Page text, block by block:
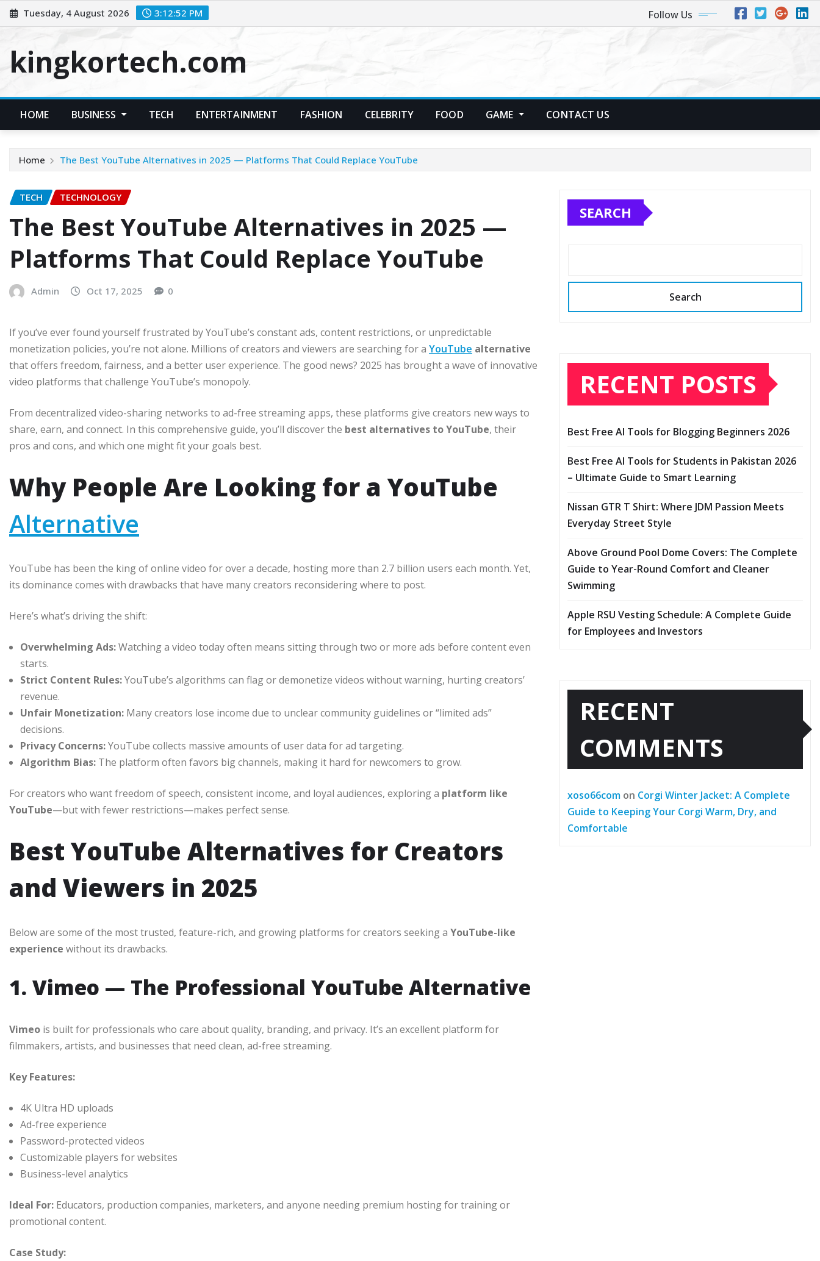
Skip
to
Tuesday, 4 August 2026 3:12:53 PM Follow Us
kingkortech.com
HOME BUSINESS TECH ENTERTAINMENT FASHION CELEBRITY FOOD GAME CONTACT US
Home The Best YouTube Alternatives in 2025 — Platforms That Could Replace YouTube
TECH TECHNOLOGY
The Best YouTube Alternatives in 2025 —
Platforms That Could Replace YouTube
Admin Oct 17, 2025 0
If you’ve ever found yourself frustrated by YouTube’s constant ads, content restrictions, or unpredictable
monetization policies, you’re not alone. Millions of creators and viewers are searching for a YouTube alternative
that offers freedom, fairness, and a better user experience. The good news? 2025 has brought a wave of innovative
video platforms that challenge YouTube’s monopoly.
From decentralized video-sharing networks to ad-free streaming apps, these platforms give creators new ways to
share, earn, and connect. In this comprehensive guide, you’ll discover the best alternatives to YouTube, their
pros and cons, and which one might fit your goals best.
Why People Are Looking for a YouTube
Alternative
YouTube has been the king of online video for over a decade, hosting more than 2.7 billion users each month. Yet,
its dominance comes with drawbacks that have many creators reconsidering where to post.
Here’s what’s driving the shift:
Overwhelming Ads:Watching a video today often means sitting through two or more ads before content even
starts.
Strict Content Rules:YouTube’s algorithms can flag or demonetize videos without warning, hurting creators’
revenue.
Unfair Monetization: Many creators lose income due to unclear community guidelines or “limited ads”
decisions.
Privacy Concerns:YouTube collects massive amounts of user data for ad targeting.
Algorithm Bias: The platform often favors big channels, making it hard for newcomers to grow.
For creators who want freedom of speech, consistent income, and loyal audiences, exploring a platform like
YouTube—but with fewer restrictions—makes perfect sense.
Best YouTube Alternatives for Creators
and Viewers in 2025
Below are some of the most trusted, feature-rich, and growing platforms for creators seeking a YouTube-like
experience without its drawbacks.
1. Vimeo — The Professional YouTube Alternative
Vimeo is built for professionals who care about quality, branding, and privacy. It’s an excellent platform for
filmmakers, artists, and businesses that need clean, ad-free streaming.
Key Features:
4K Ultra HD uploads
Ad-free experience
Password-protected videos
Customizable players for websites
Business-level analytics
Ideal For: Educators, production companies, marketers, and anyone needing premium hosting for training or
promotional content.
Case Study:
SEARCH
Search
RECENT POSTS
Best Free AI Tools for Blogging Beginners 2026
Best Free AI Tools for Students in Pakistan 2026
– Ultimate Guide to Smart Learning
Nissan GTR T Shirt: Where JDM Passion Meets
Everyday Street Style
Above Ground Pool Dome Covers: The Complete
Guide to Year-Round Comfort and Cleaner
Swimming
Apple RSU Vesting Schedule: A Complete Guide
for Employees and Investors
RECENT
COMMENTS
xoso66com on Corgi Winter Jacket: A Complete
Guide to Keeping Your Corgi Warm, Dry, and
Comfortable